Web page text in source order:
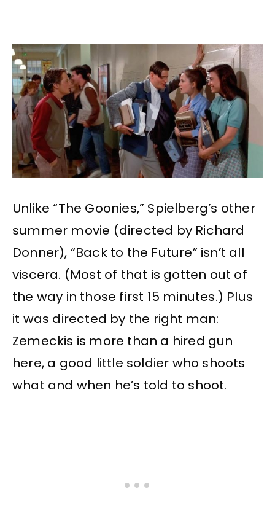
Unlike “The Goonies,” Spielberg’s other
summer movie (directed by Richard
Donner), “Back to the Future” isn’t all
viscera. (Most of that is gotten out of
the way in those first 15 minutes.) Plus
it was directed by the right man:
Zemeckis is more than a hired gun
here, a good little soldier who shoots
what and when he’s told to shoot.